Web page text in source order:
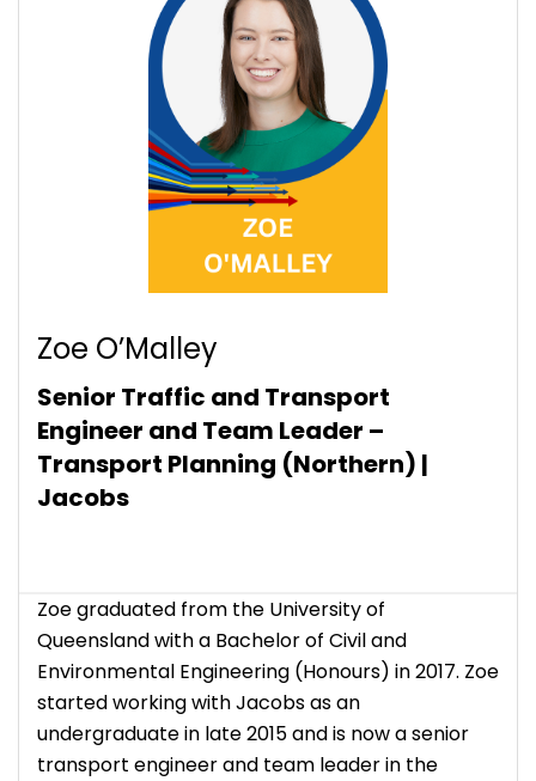
Zoe O’Malley
Senior Traffic and Transport
Engineer and Team Leader –
Transport Planning (Northern) |
Jacobs
Zoe graduated from the University of
Queensland with a Bachelor of Civil and
Environmental Engineering (Honours) in 2017. Zoe
started working with Jacobs as an
undergraduate in late 2015 and is now a senior
transport engineer and team leader in the